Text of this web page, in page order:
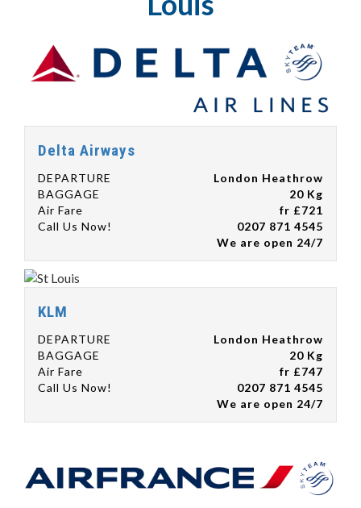
Delta Airways
DEPARTURE
London Heathrow
BAGGAGE
20 Kg
Air Fare
fr £721
Call Us Now!
0207 871 4545
We are open 24/7
KLM
DEPARTURE
London Heathrow
BAGGAGE
20 Kg
Air Fare
fr £747
Call Us Now!
0207 871 4545
We are open 24/7